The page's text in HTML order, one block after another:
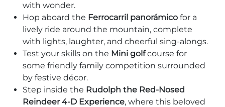
with wonder.
Hop aboard the Ferrocarril panorámico for a
lively ride around the mountain, complete
with lights, laughter, and cheerful sing-alongs.
Test your skills on the Mini golfcourse for
some friendly family competition surrounded
by festive décor.
Step inside the Rudolph the Red-Nosed
Reindeer 4-D Experience, where this beloved